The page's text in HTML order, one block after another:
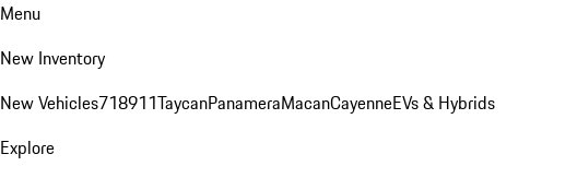
Menu
New Inventory
New Vehicles718911TaycanPanameraMacanCayenneEVs & Hybrids
Explore